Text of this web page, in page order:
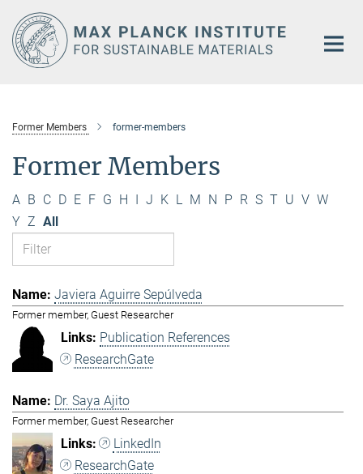
Main-
Content
Former Members former-members
Former Members
A B C D E F G H I J K L M N P R S T U V W
Y Z All
Javiera Aguirre Sepúlveda
Former member, Guest Researcher
Publication References
ResearchGate
Dr. Saya Ajito
Former member, Guest Researcher
LinkedIn
ResearchGate